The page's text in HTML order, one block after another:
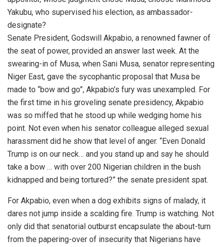
Yakubu, who supervised his election, as ambassador-
designate?
Senate President, Godswill Akpabio, a renowned fawner of
the seat of power, provided an answer last week. At the
swearing-in of Musa, when Sani Musa, senator representing
Niger East, gave the sycophantic proposal that Musa be
made to “bow and go”, Akpabio’s fury was unexampled. For
the first time in his groveling senate presidency, Akpabio
was so miffed that he stood up while wedging home his
point. Not even when his senator colleague alleged sexual
harassment did he show that level of anger. “Even Donald
Trump is on our neck… and you stand up and say he should
take a bow … with over 200 Nigerian children in the bush
kidnapped and being tortured?” the senate president spat.
For Akpabio, even when a dog exhibits signs of malady, it
dares not jump inside a scalding fire. Trump is watching. Not
only did that senatorial outburst encapsulate the about-turn
from the papering-over of insecurity that Nigerians have